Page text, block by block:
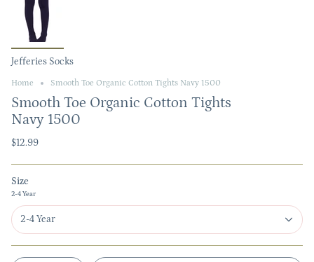
Jefferies Socks
Home Smooth Toe Organic Cotton Tights Navy 1500
Smooth Toe Organic Cotton Tights
Navy 1500
$12.99
Size
2-4 Year
2-4 Year